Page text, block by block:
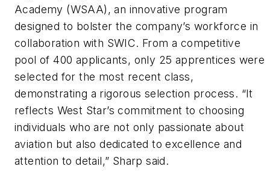
Academy (WSAA), an innovative program
designed to bolster the company’s workforce in
collaboration with SWIC. From a competitive
pool of 400 applicants, only 25 apprentices were
selected for the most recent class,
demonstrating a rigorous selection process. “It
reflects West Star’s commitment to choosing
individuals who are not only passionate about
aviation but also dedicated to excellence and
attention to detail,” Sharp said.